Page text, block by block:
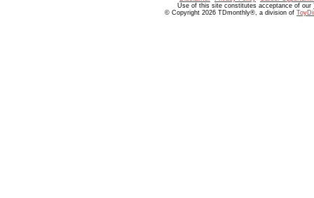
Use of this site constitutes acceptance of our
© Copyright 2026 TDmonthly®, a division of